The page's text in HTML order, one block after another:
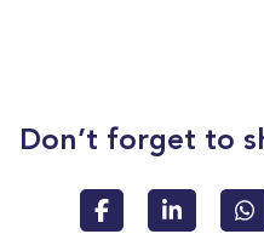
Don’t forget to